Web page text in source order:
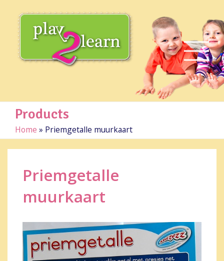
Products
Home » Priemgetalle muurkaart
Priemgetalle
muurkaart